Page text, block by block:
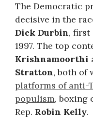
The Democratic
decisive in the
Dick Durbin, first
1997. The top
Krishnamoorthi
Stratton, both of
platforms of anti-
populism, boxing
Rep. Robin Kelly.